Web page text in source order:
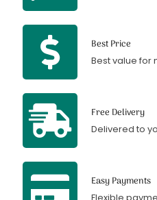
Best Price
Best value for
Free Delivery
Delivered to
Easy Payments
Flexible